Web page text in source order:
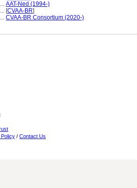
AAT-Ned (1994-)
[CVAA-BR]
CVAA-BR Consortium (2020-)
/ Contact Us